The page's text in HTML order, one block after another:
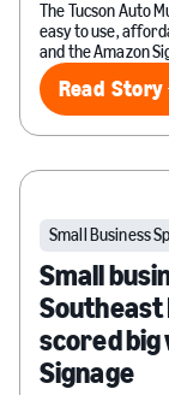
The Tucson Auto
easy to use,
and the Amazon
Read Story
Small Business
Small
Southeast
scored
Signage